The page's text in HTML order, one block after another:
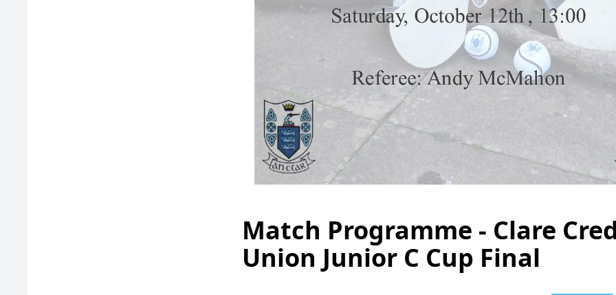
Match Programme - Clare
Union Junior C Cup Final